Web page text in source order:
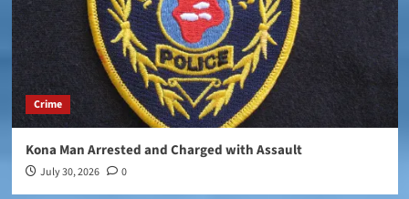
Crime
Kona Man Arrested and Charged with Assault
July 30, 2026 0